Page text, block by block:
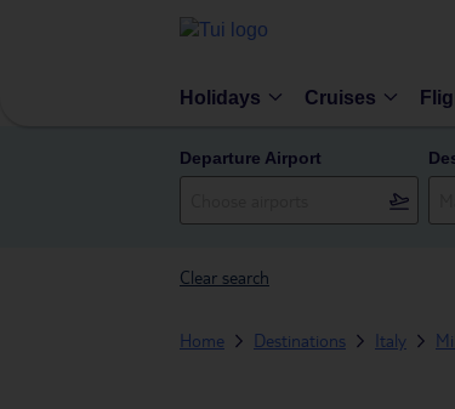
Holidays Cruises
Departure Airport
Clear search
Home Destinations Italy